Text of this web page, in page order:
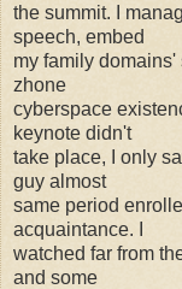
the summit. I
speech, embed
my family
zhone
cyberspace
keynote didn't
take place, I only
guy almost
same period
acquaintance. I
watched far from
and some